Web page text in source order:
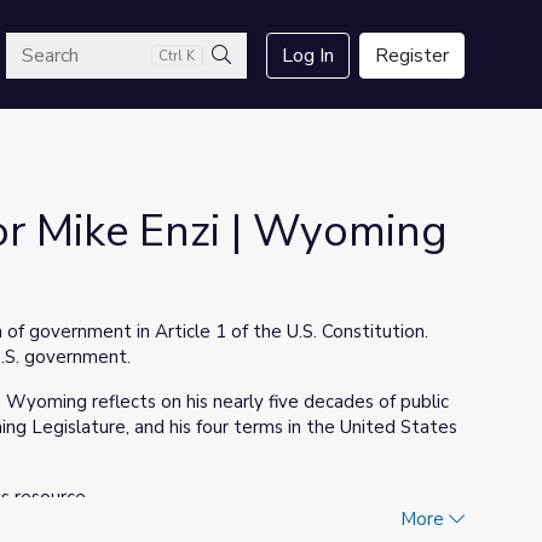
Ctrl K
Search
Log In Register
Mike Enzi | Wyoming
government in Article 1 of the U.S. Constitution.
government.
reflects on his nearly five decades of public
Legislature, and his four terms in the United States
resource.
More